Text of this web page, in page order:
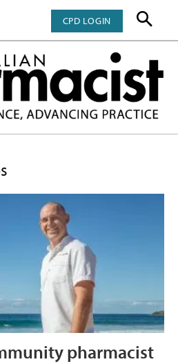
CPD LOGIN
pharmacist